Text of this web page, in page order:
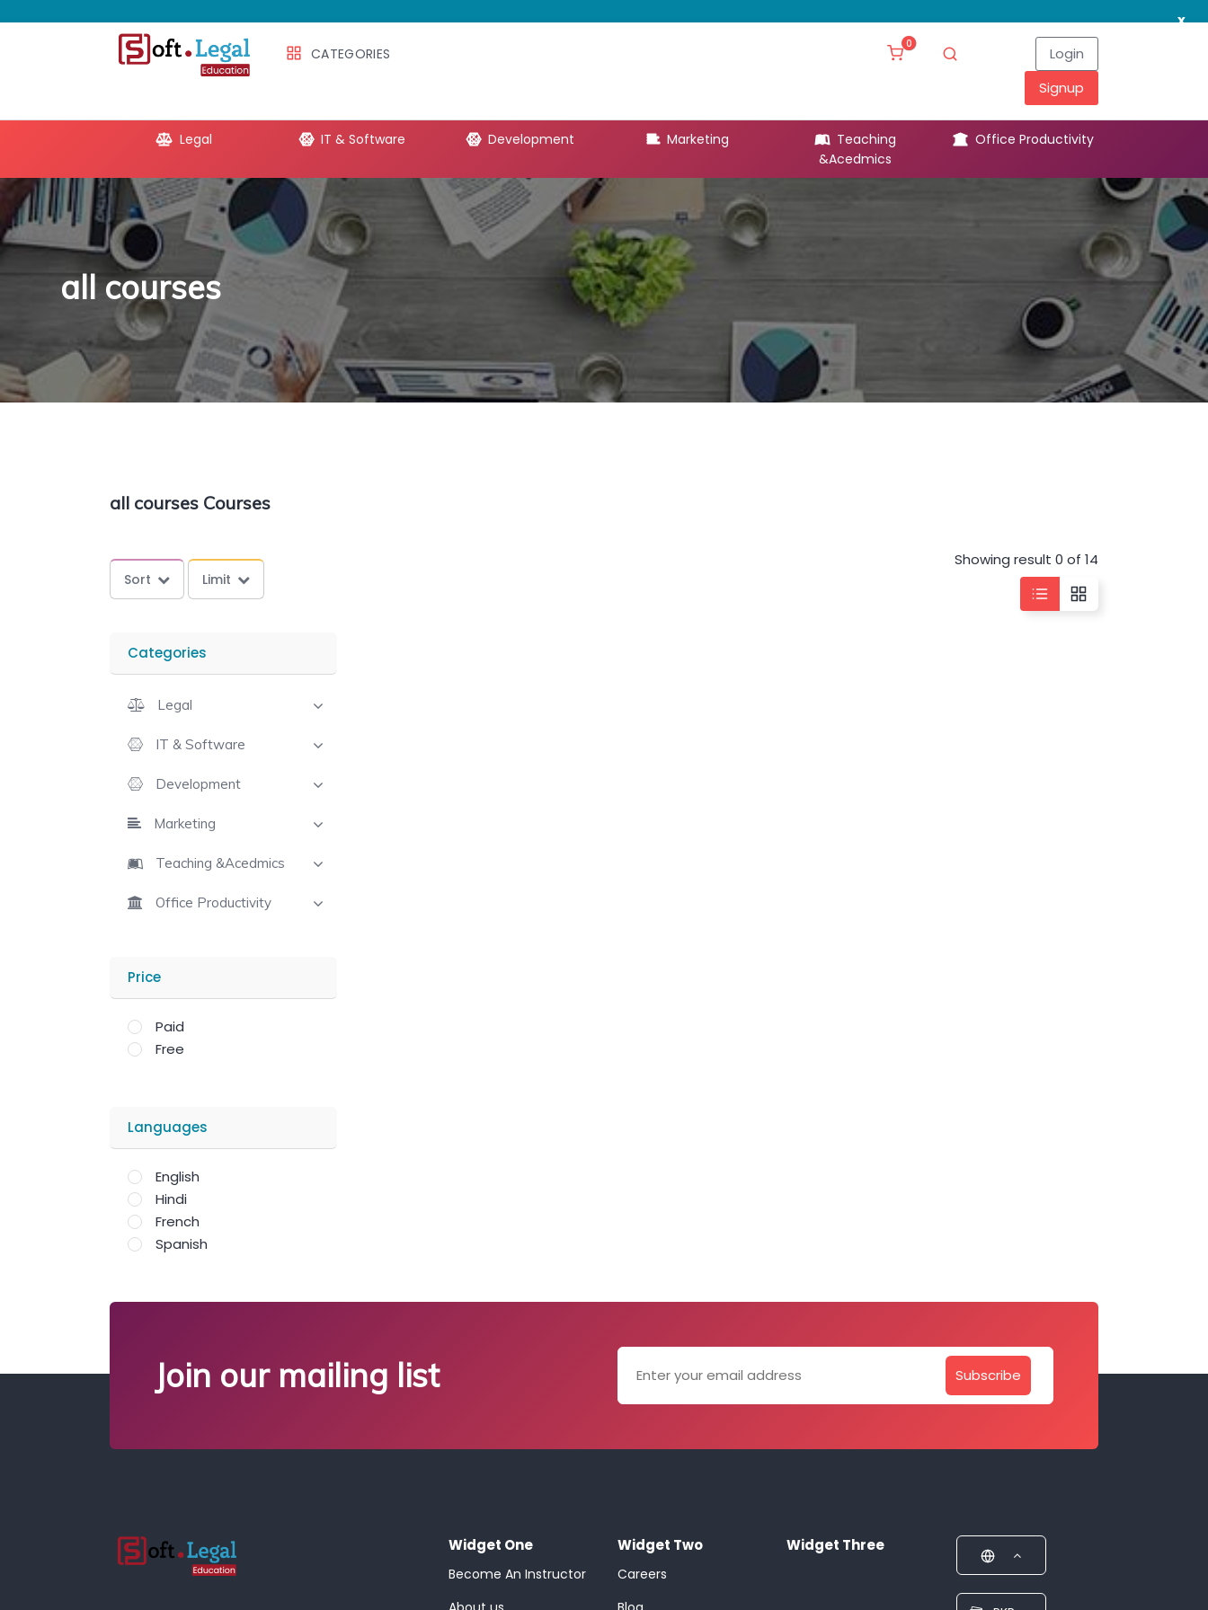
x
CATEGORIES
0
Login
Signup
Legal IT & Software Development Marketing
Teaching
&Acedmics
Office Productivity
all courses
all courses Courses
Sort Limit
Showing result 0 of 14
Categories
Legal
IT & Software
Development
Marketing
Teaching &Acedmics
Office Productivity
Price
Paid
Free
Languages
English
Hindi
French
Spanish
Join our mailing list Subscribe
Widget One
Become An Instructor
Widget Two
Careers
Widget Three